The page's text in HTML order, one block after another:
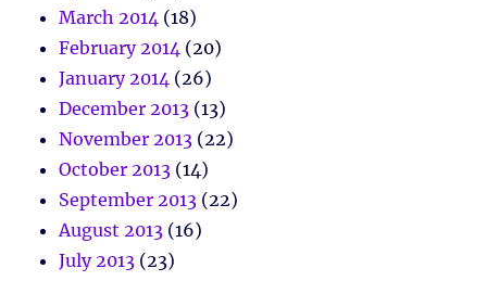
March 2014 (18)
February 2014 (20)
January 2014 (26)
December 2013 (13)
November 2013 (22)
October 2013 (14)
September 2013 (22)
August 2013 (16)
July 2013 (23)